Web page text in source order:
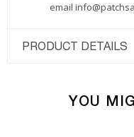
email
PRODUCT DETAILS
YOU